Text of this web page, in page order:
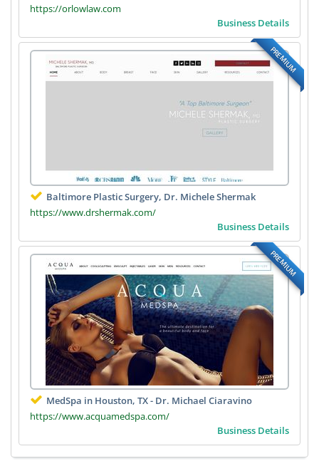
https://orlowlaw.com
Business Details
PREMIUM
Baltimore Plastic Surgery, Dr. Michele Shermak
https://www.drshermak.com/
Business Details
PREMIUM
MedSpa in Houston, TX - Dr. Michael Ciaravino
https://www.acquamedspa.com/
Business Details